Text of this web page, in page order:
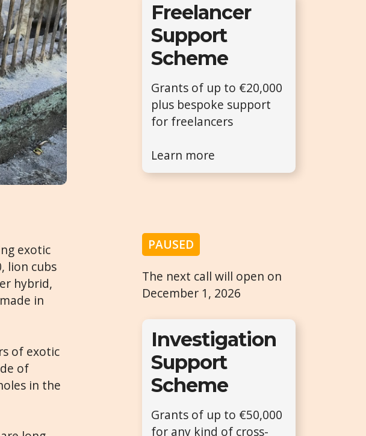
exotic
lion cubs
hybrid,
in
of exotic
of
in the
Freelancer
Support
Scheme
Grants of up to €20,000
plus bespoke support
for freelancers
Learn more
PAUSED
The next call will open on
December 1, 2026
Investigation
Support
Scheme
Grants of up to €50,000
for any kind of cross-